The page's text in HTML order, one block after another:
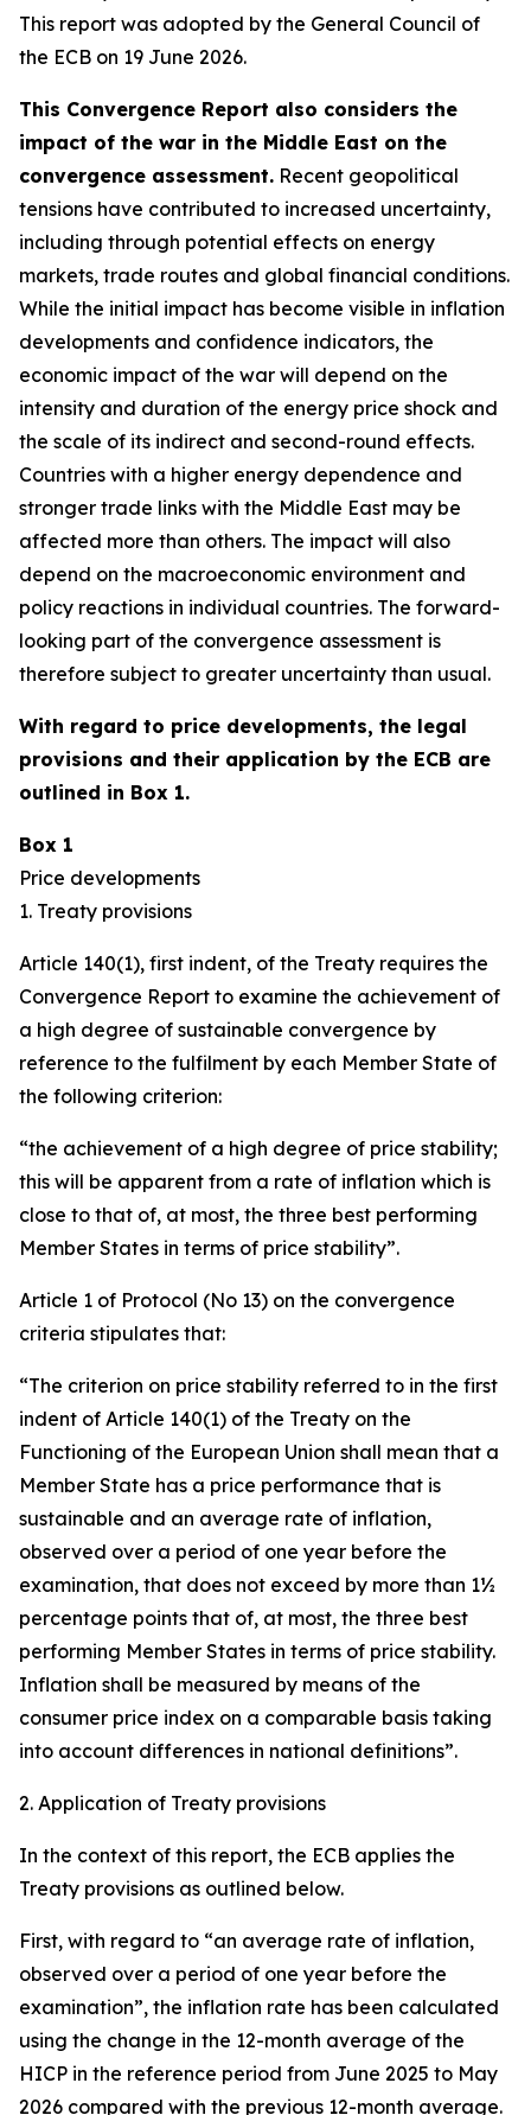
This report was adopted by the General Council of
the ECB on 19 June 2026.
This Convergence Report also considers the
impact of the war in the Middle East on the
convergence assessment. Recent geopolitical
tensions have contributed to increased uncertainty,
including through potential effects on energy
markets, trade routes and global financial conditions.
While the initial impact has become visible in inflation
developments and confidence indicators, the
economic impact of the war will depend on the
intensity and duration of the energy price shock and
the scale of its indirect and second-round effects.
Countries with a higher energy dependence and
stronger trade links with the Middle East may be
affected more than others. The impact will also
depend on the macroeconomic environment and
policy reactions in individual countries. The forward-
looking part of the convergence assessment is
therefore subject to greater uncertainty than usual.
With regard to price developments, the legal
provisions and their application by the ECB are
outlined in Box 1.
Box 1
Price developments
1. Treaty provisions
Article 140(1), first indent, of the Treaty requires the
Convergence Report to examine the achievement of
a high degree of sustainable convergence by
reference to the fulfilment by each Member State of
the following criterion:
“the achievement of a high degree of price stability;
this will be apparent from a rate of inflation which is
close to that of, at most, the three best performing
Member States in terms of price stability”.
Article 1 of Protocol (No 13) on the convergence
criteria stipulates that:
“The criterion on price stability referred to in the first
indent of Article 140(1) of the Treaty on the
Functioning of the European Union shall mean that a
Member State has a price performance that is
sustainable and an average rate of inflation,
observed over a period of one year before the
examination, that does not exceed by more than 1½
percentage points that of, at most, the three best
performing Member States in terms of price stability.
Inflation shall be measured by means of the
consumer price index on a comparable basis taking
into account differences in national definitions”.
2. Application of Treaty provisions
In the context of this report, the ECB applies the
Treaty provisions as outlined below.
First, with regard to “an average rate of inflation,
observed over a period of one year before the
examination”, the inflation rate has been calculated
using the change in the 12-month average of the
HICP in the reference period from June 2025 to May
2026 compared with the previous 12-month average.